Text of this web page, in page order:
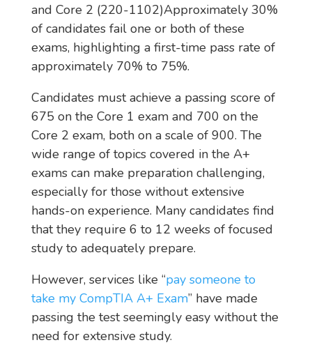
and Core 2 (220-1102)Approximately 30%
of candidates fail one or both of these
exams, highlighting a first-time pass rate of
approximately 70% to 75%.
Candidates must achieve a passing score of
675 on the Core 1 exam and 700 on the
Core 2 exam, both on a scale of 900. The
wide range of topics covered in the A+
exams can make preparation challenging,
especially for those without extensive
hands-on experience. Many candidates find
that they require 6 to 12 weeks of focused
study to adequately prepare.
However, services like “pay someone to
take my CompTIA A+ Exam” have made
passing the test seemingly easy without the
need for extensive study.